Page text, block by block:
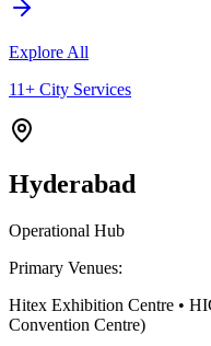
Explore All
11+ City Services
Hyderabad
Operational Hub
Primary Venues:
Hitex Exhibition Centre •
Convention Centre)